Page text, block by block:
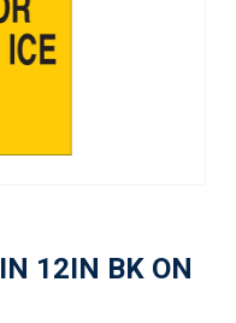
12IN BK ON